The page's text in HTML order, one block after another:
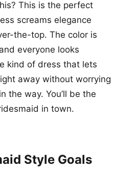
This is the perfect
screams elegance
the-top. The color is
everyone looks
kind of dress that lets
away without worrying
the way. You’ll be the
in town.
Style Goals